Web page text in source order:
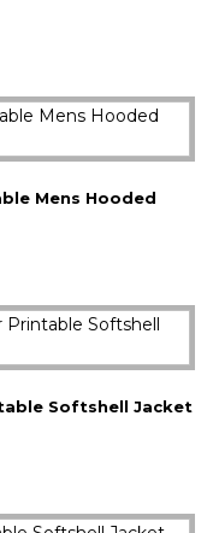
Mens Hooded
Softshell Jacket